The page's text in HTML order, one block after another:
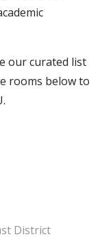
our curated list
rooms below to
District